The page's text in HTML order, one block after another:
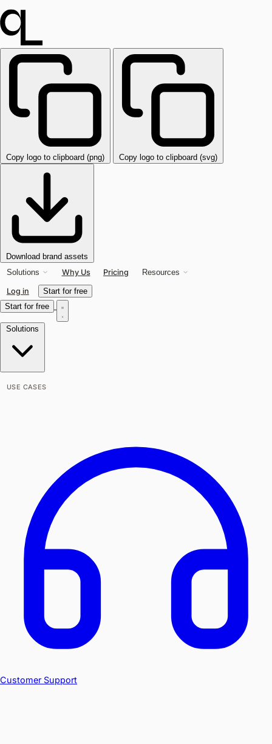
Copy logo to clipboard (png) Copy logo to clipboard (svg)
Download brand assets
Solutions Why Us Pricing Resources
Log in
Start for free
Start for free
Solutions
USE CASES
Customer Support